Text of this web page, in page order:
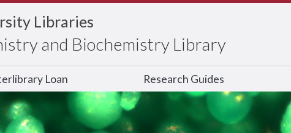
Libraries
and Biochemistry Library
Loan Research Guides